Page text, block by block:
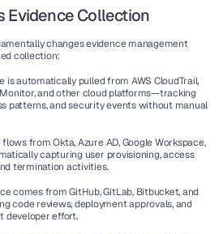
Evidence Collection
changes evidence management
collection:
is automatically pulled from AWS CloudTrail,
Monitor, and other cloud platforms—tracking
patterns, and security events without manual
flows from Okta, Azure AD, Google Workspace,
capturing user provisioning, access
termination activities.
comes from GitHub, GitLab, Bitbucket, and
code reviews, deployment approvals, and
developer effort.